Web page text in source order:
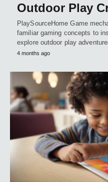
Outdoor Play
PlaySourceHome Game
familiar gaming concepts to
explore outdoor play
4 months ago